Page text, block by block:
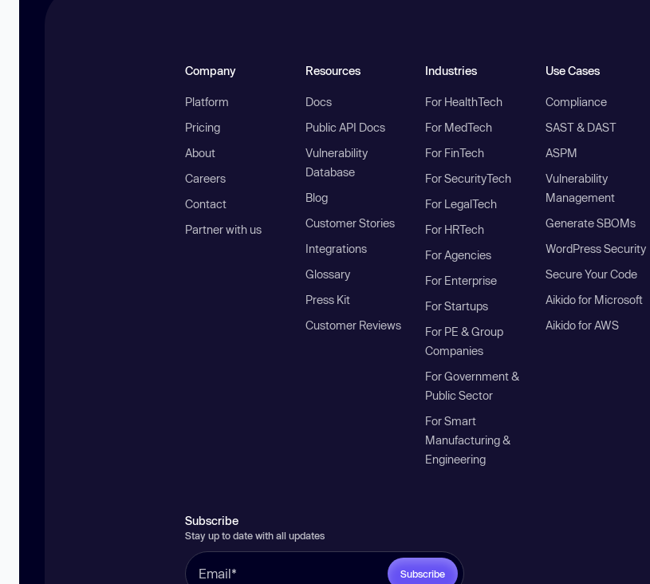
Company
Platform
Pricing
About
Careers
Contact
Partner with us
Resources
Docs
Public API Docs
Vulnerability
Database
Blog
Customer Stories
Integrations
Glossary
Press Kit
Customer Reviews
Industries
For HealthTech
For MedTech
For FinTech
For SecurityTech
For LegalTech
For HRTech
For Agencies
For Enterprise
For Startups
For PE & Group
Companies
For Government &
Public Sector
For Smart
Manufacturing &
Engineering
Use Cases
Compliance
SAST & DAST
ASPM
Vulnerability
Management
Generate SBOMs
WordPress Security
Secure Your Code
Aikido for Microsoft
Aikido for AWS
Subscribe
Stay up to date with all updates
Subscribe